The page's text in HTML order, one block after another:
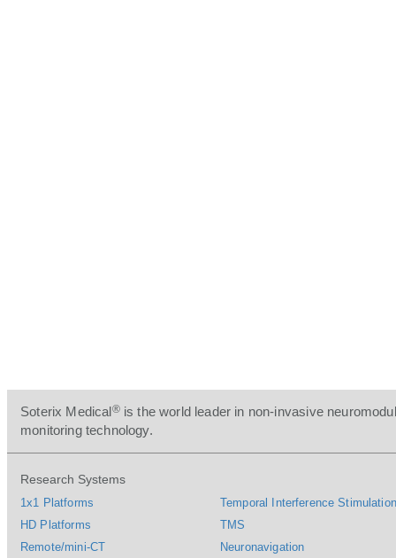
Soterix Medical®is the world leader in non-invasive
monitoring technology.
Research Systems
1x1 Platforms
HD Platforms
Remote/mini-CT
Temporal Interference
TMS
Neuronavigation